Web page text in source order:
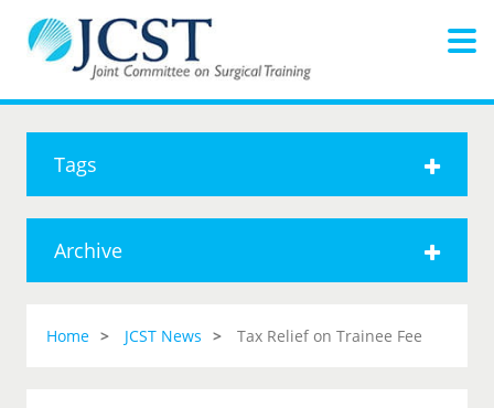
Tags
Archive
Home JCST News Tax Relief on Trainee Fee